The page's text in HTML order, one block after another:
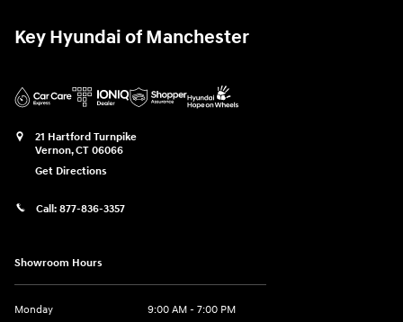
Key Hyundai of Manchester
21 Hartford Turnpike
Vernon,CT 06066
Get Directions
Call: 877-836-3357
Showroom Hours
Monday
9:00 AM - 7:00 PM